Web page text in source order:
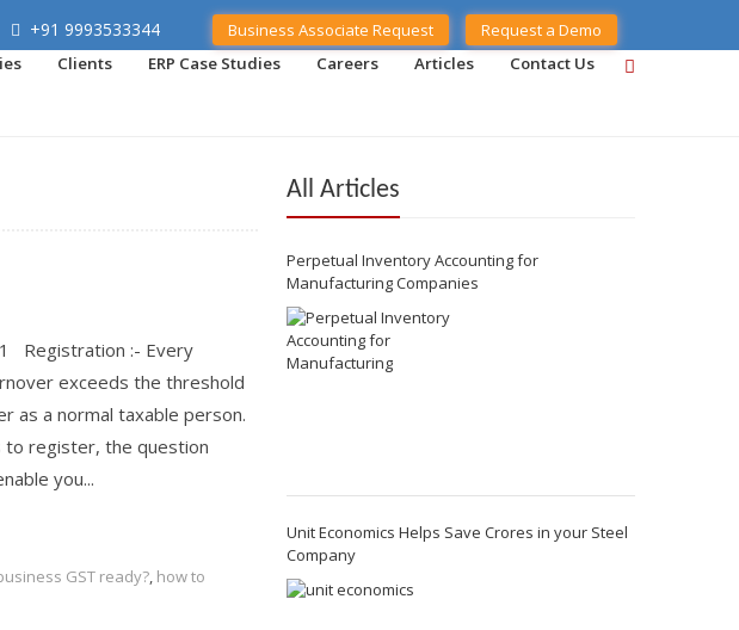
+91 9993533344 Business Associate Request
Request a Demo
Clients ERP Case Studies Careers Articles Contact Us
Registration :- Every
exceeds the threshold
as a normal taxable person.
to register, the question
you...
GST ready?, how to
All Articles
Perpetual Inventory Accounting for
Manufacturing Companies
Unit Economics Helps Save Crores in your Steel
Company